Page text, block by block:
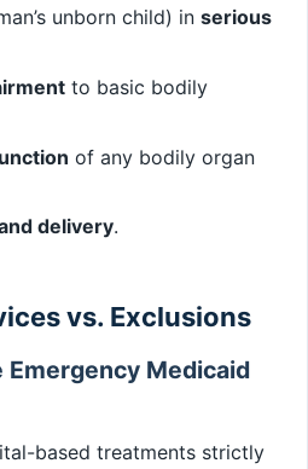
unborn child) inserious
to basic bodily
of any bodily organ
delivery.
vs. Exclusions
Emergency Medicaid
based treatments strictly